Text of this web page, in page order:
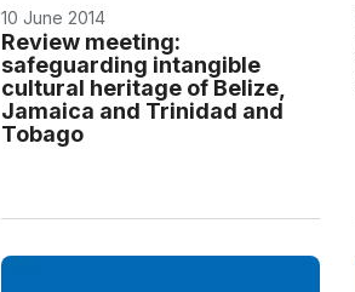
10 June 2014
Review meeting:
safeguarding intangible
cultural heritage of Belize,
Jamaica and Trinidad and
Tobago